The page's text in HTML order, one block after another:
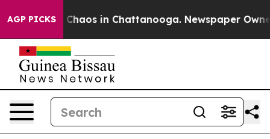
AGP PICKS
Collapse Chaos in Chattanooga. Newspaper